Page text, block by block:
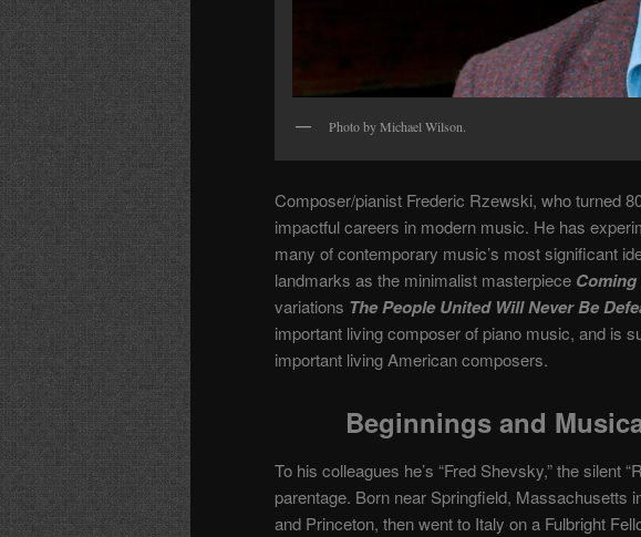
Photo by Michael Wilson.
Composer/pianist Frederic Rzewski, who turned
impactful careers in modern music. He has
many of contemporary music’s most significant
landmarks as the minimalist masterpiece
variations The People United Will Never Be
important living composer of piano music, and is
important living American composers.
Beginnings and
To his colleagues he’s “Fred Shevsky,” the silent
parentage. Born near Springfield, Massachusetts
and Princeton, then went to Italy on a Fulbright